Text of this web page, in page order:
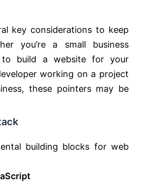
key considerations to keep
you’re a small business
to build a website for your
working on a project
these pointers may be
building blocks for web